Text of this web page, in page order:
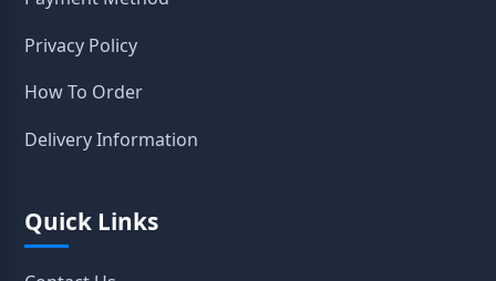
Privacy Policy
How To Order
Delivery Information
Quick Links